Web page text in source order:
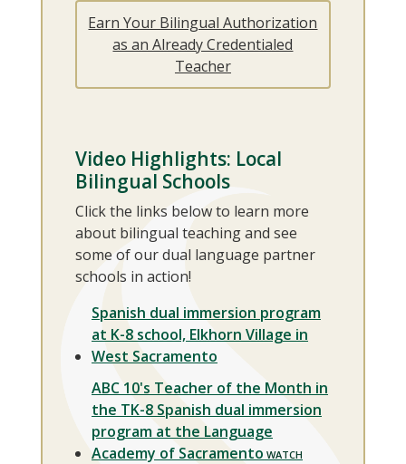
Earn Your Bilingual Authorization
as an Already Credentialed
Teacher
Video Highlights: Local
Bilingual Schools
Click the links below to learn more
about bilingual teaching and see
some of our dual language partner
schools in action!
Spanish dual immersion program
at K-8 school, Elkhorn Village in
West Sacramento
ABC 10's Teacher of the Month in
the TK-8 Spanish dual immersion
program at the Language
Academy of Sacramento